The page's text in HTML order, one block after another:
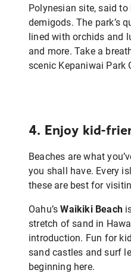
Polynesian site, said
demigods. The park’s
lined with orchids and
and more. Take a
scenic Kepaniwai Park
4. Enjoy kid-
Beaches are what
you shall have. Every
these are best for
Oahu’sWaikiki Beach
stretch of sand in
introduction. Fun for
sand castles and surf
beginning here.